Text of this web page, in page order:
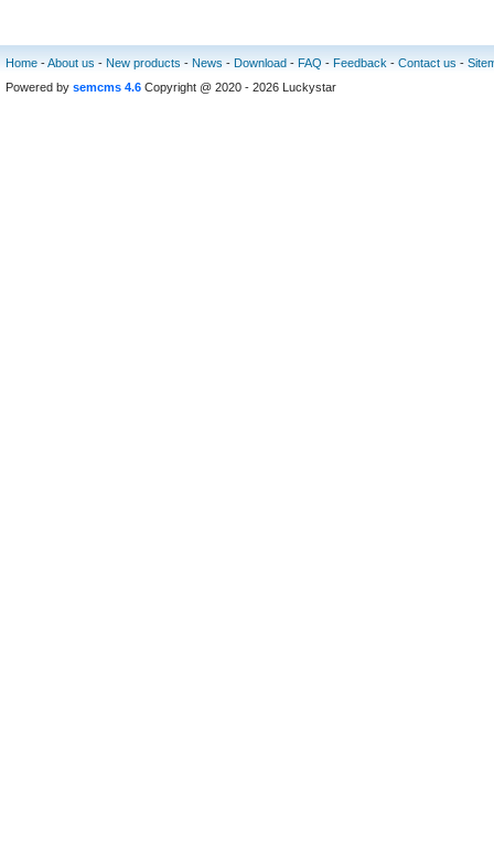
Home -About us - New products - News - Download - FAQ - Feedback - Contact us -
Powered by semcms 4.6 Copyright @ 2020 - 2026 Luckystar